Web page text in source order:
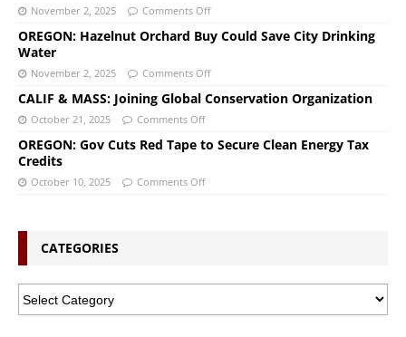
November 2, 2025 Comments Off
OREGON: Hazelnut Orchard Buy Could Save City Drinking
Water
November 2, 2025 Comments Off
CALIF & MASS: Joining Global Conservation Organization
October 21, 2025 Comments Off
OREGON: Gov Cuts Red Tape to Secure Clean Energy Tax
Credits
October 10, 2025 Comments Off
CATEGORIES